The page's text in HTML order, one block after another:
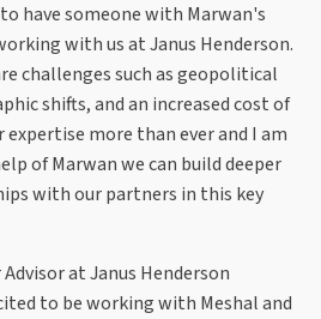
have someone with Marwan's
with us at Janus Henderson.
challenges such as geopolitical
shifts, and an increased cost of
more than ever and I am
of Marwan we can build deeper
with our partners in this key
at Janus Henderson
to be working with Meshal and